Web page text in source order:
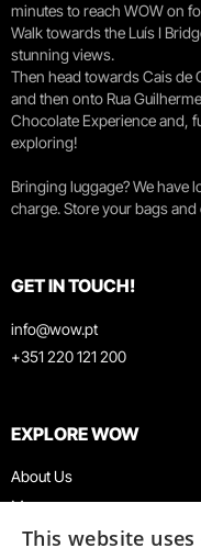
minutes to reach WOW on
Walk towards the Luís I
stunning views.
Then head towards Cais de
and then onto Rua
Chocolate Experience and,
exploring!
Bringing luggage? We have
charge. Store your bags
GET IN TOUCH!
info@wow.pt
+351 220 121 200
EXPLORE WOW
About Us
Museums
Agenda
This website uses